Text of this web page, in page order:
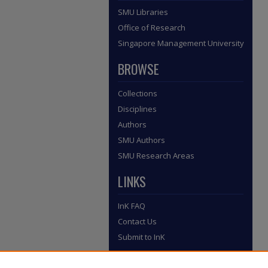
SMU Libraries
Office of Research
Singapore Management University
BROWSE
Collections
Disciplines
Authors
SMU Authors
SMU Research Areas
LINKS
InK FAQ
Contact Us
Submit to InK